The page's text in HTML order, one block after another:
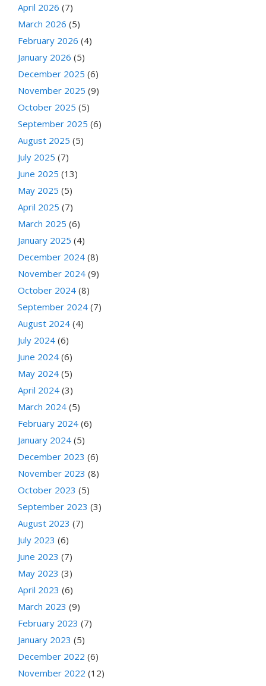
April 2026 (7)
March 2026 (5)
February 2026 (4)
January 2026 (5)
December 2025 (6)
November 2025 (9)
October 2025 (5)
September 2025 (6)
August 2025 (5)
July 2025 (7)
June 2025 (13)
May 2025 (5)
April 2025 (7)
March 2025 (6)
January 2025 (4)
December 2024 (8)
November 2024 (9)
October 2024 (8)
September 2024 (7)
August 2024 (4)
July 2024 (6)
June 2024 (6)
May 2024 (5)
April 2024 (3)
March 2024 (5)
February 2024 (6)
January 2024 (5)
December 2023 (6)
November 2023 (8)
October 2023 (5)
September 2023 (3)
August 2023 (7)
July 2023 (6)
June 2023 (7)
May 2023 (3)
April 2023 (6)
March 2023 (9)
February 2023 (7)
January 2023 (5)
December 2022 (6)
November 2022 (12)